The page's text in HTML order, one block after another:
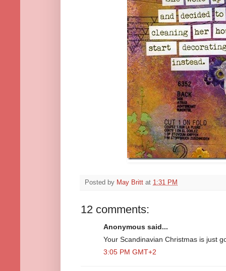
Posted by May Britt at 1:31 PM
12 comments:
Anonymous said...
Your Scandinavian Christmas is just
3:05 PM GMT+2